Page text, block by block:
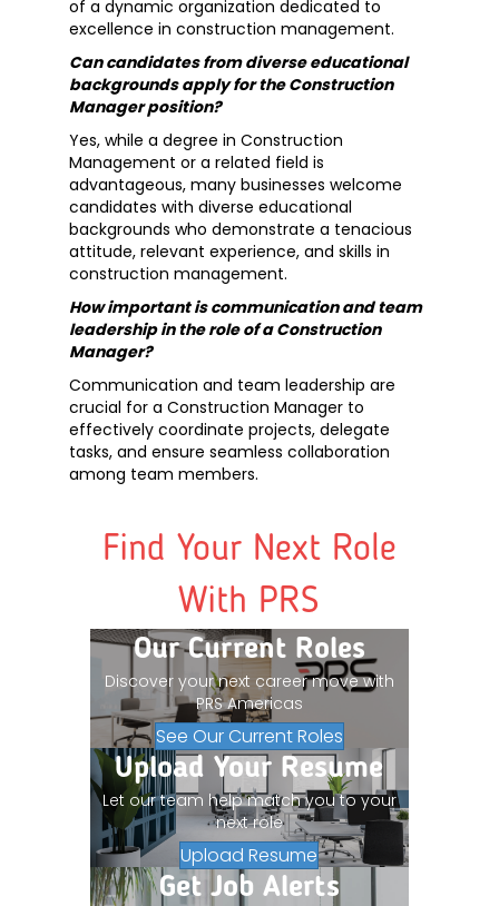
of a dynamic organization dedicated to
excellence in construction management.
Can candidates from diverse educational
backgrounds apply for the Construction
Manager position?
Yes, while a degree in Construction
Management or a related field is
advantageous, many businesses welcome
candidates with diverse educational
backgrounds who demonstrate a tenacious
attitude, relevant experience, and skills in
construction management.
How important is communication and team
leadership in the role of a Construction
Manager?
Communication and team leadership are
crucial for a Construction Manager to
effectively coordinate projects, delegate
tasks, and ensure seamless collaboration
among team members.
Find Your Next Role
With PRS
Our Current Roles
Discover your next career move with
PRS Americas
See Our Current Roles
Upload Your Resume
Let our team help match you to your
next role
Upload Resume
Get Job Alerts